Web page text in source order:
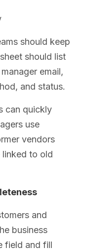
should keep
should list
email,
and status.
can quickly
use
vendors
linked to old
and
business
field and fill